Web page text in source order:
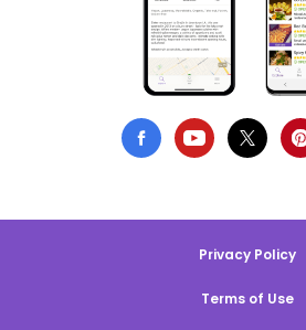
Privacy Policy
Terms of Use